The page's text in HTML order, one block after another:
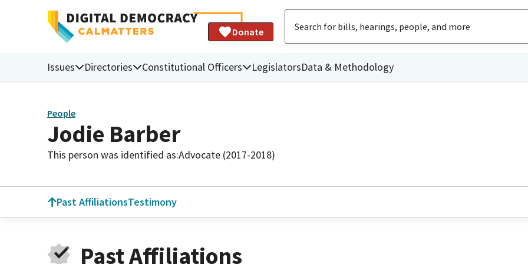
Donate
Issues Directories Constitutional Officers LegislatorsData & Methodology
People
Jodie Barber
This person was identified as:Advocate (2017-2018)
Past AffiliationsTestimony
Past Affiliations